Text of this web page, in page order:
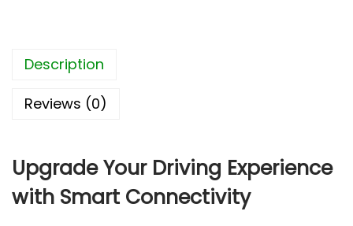
M
r
s
m
Description
Reviews (0)
Upgrade Your Driving Experience
with Smart Connectivity